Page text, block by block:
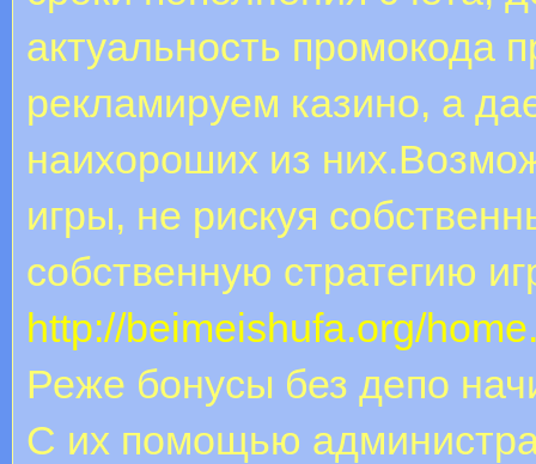
актуальность промокода
рекламируем казино, а
наихороших из
игры, не рискуя
собственную стратегию
http://beimeishufa.org/
Реже бонусы без депо
С их помощью